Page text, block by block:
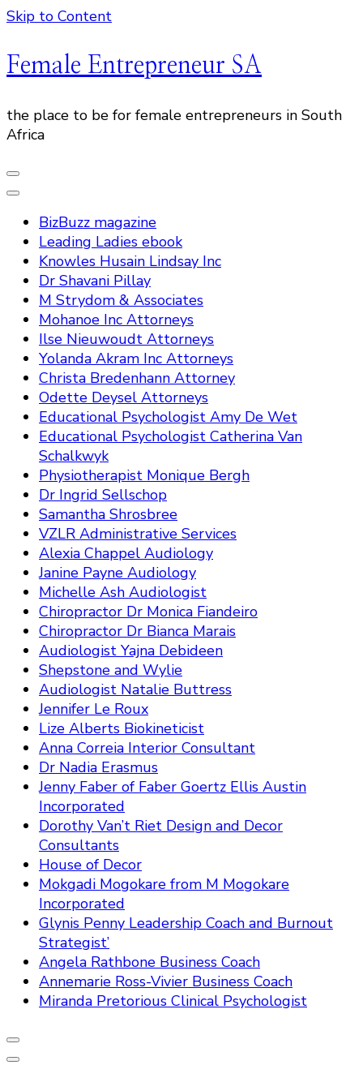
Skip to Content
Female Entrepreneur SA
the place to be for female entrepreneurs in South
Africa
BizBuzz magazine
Leading Ladies ebook
Knowles Husain Lindsay Inc
Dr Shavani Pillay
M Strydom & Associates
Mohanoe Inc Attorneys
Ilse Nieuwoudt Attorneys
Yolanda Akram Inc Attorneys
Christa Bredenhann Attorney
Odette Deysel Attorneys
Educational Psychologist Amy De Wet
Educational Psychologist Catherina Van
Schalkwyk
Physiotherapist Monique Bergh
Dr Ingrid Sellschop
Samantha Shrosbree
VZLR Administrative Services
Alexia Chappel Audiology
Janine Payne Audiology
Michelle Ash Audiologist
Chiropractor Dr Monica Fiandeiro
Chiropractor Dr Bianca Marais
Audiologist Yajna Debideen
Shepstone and Wylie
Audiologist Natalie Buttress
Jennifer Le Roux
Lize Alberts Biokineticist
Anna Correia Interior Consultant
Dr Nadia Erasmus
Jenny Faber of Faber Goertz Ellis Austin
Incorporated
Dorothy Van’t Riet Design and Decor
Consultants
House of Decor
Mokgadi Mogokare from M Mogokare
Incorporated
Glynis Penny Leadership Coach and Burnout
Strategist’
Angela Rathbone Business Coach
Annemarie Ross-Vivier Business Coach
Miranda Pretorious Clinical Psychologist